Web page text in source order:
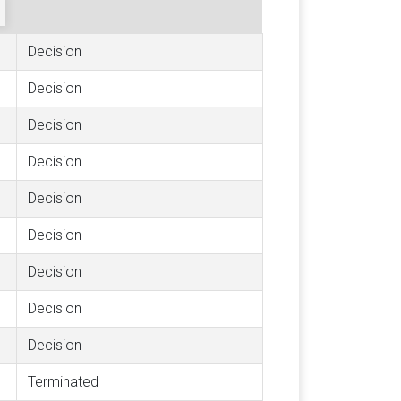
Decision
Decision
Decision
Decision
Decision
Decision
Decision
Decision
Decision
Terminated